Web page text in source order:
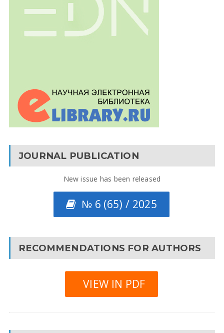
JOURNAL PUBLICATION
New issue has been released
№ 6 (65) / 2025
RECOMMENDATIONS FOR AUTHORS
VIEW IN PDF